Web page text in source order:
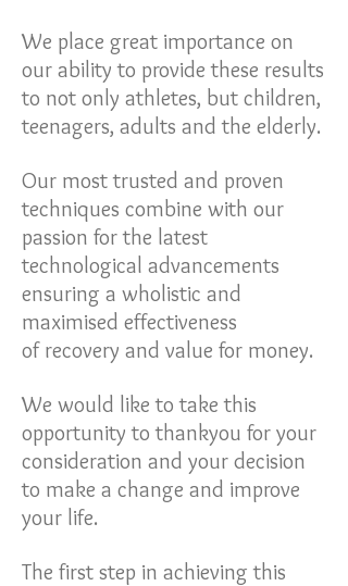
We place great importance on
our ability to provide these results
to not only athletes, but children,
teenagers, adults and the elderly.
Our most trusted and proven
techniques combine with our
passion for the latest
technological advancements
ensuring a wholistic and
maximised effectiveness
of recovery and value for money.
We would like to take this
opportunity to thankyou for your
consideration and your decision
to make a change and improve
your life.
The first step in achieving this